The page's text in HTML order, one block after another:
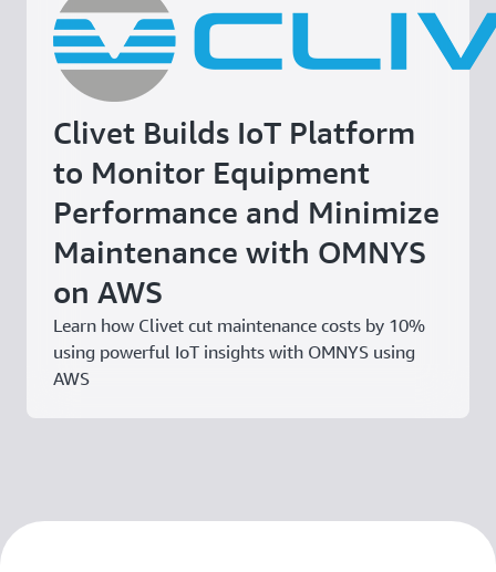
Clivet Builds IoT Platform
to Monitor Equipment
Performance and Minimize
Maintenance with OMNYS
on AWS
Learn how Clivet cut maintenance costs by 10%
using powerful IoT insights with OMNYS using
AWS